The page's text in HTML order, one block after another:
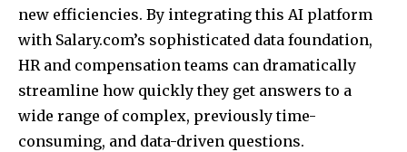
new efficiencies. By integrating this AI platform
with Salary.com’s sophisticated data foundation,
HR and compensation teams can dramatically
streamline how quickly they get answers to a
wide range of complex, previously time-
consuming, and data-driven questions.